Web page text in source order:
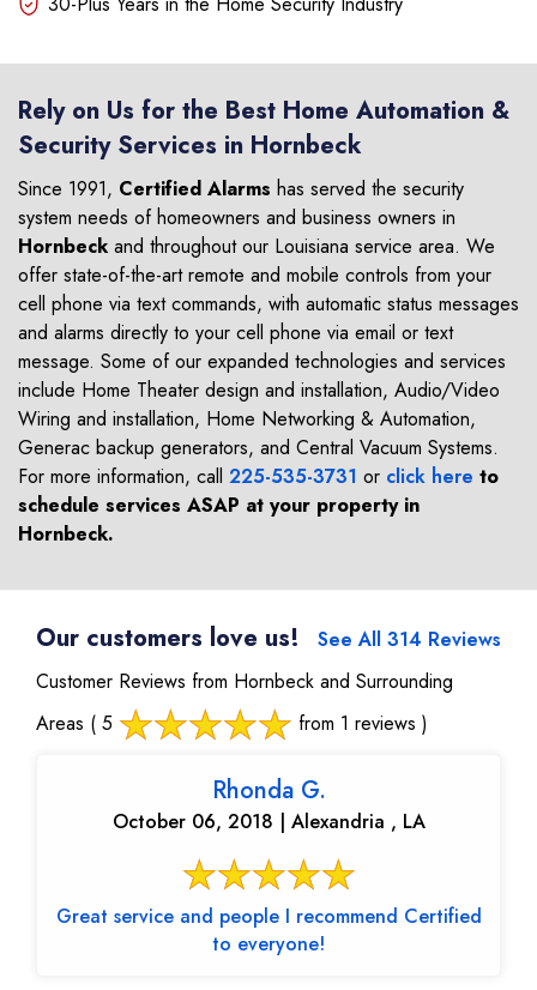
Rely on Us for the Best Home Automation &
Security Services in Hornbeck
Since 1991, Certified Alarms has served the security
system needs of homeowners and business owners in
Hornbeck and throughout our Louisiana service area. We
offer state-of-the-art remote and mobile controls from your
cell phone via text commands, with automatic status messages
and alarms directly to your cell phone via email or text
message. Some of our expanded technologies and services
include Home Theater design and installation, Audio/Video
Wiring and installation, Home Networking & Automation,
Generac backup generators, and Central Vacuum Systems.
For more information, call 225-535-3731 or click here to
schedule services ASAP at your property in
Hornbeck.
Our customers love us!
See All 314 Reviews
Customer Reviews from Hornbeck and Surrounding
Areas ( 5 from 1 reviews )
Rhonda G.
October 06, 2018 | Alexandria , LA
Great service and people I recommend Certified
to everyone!